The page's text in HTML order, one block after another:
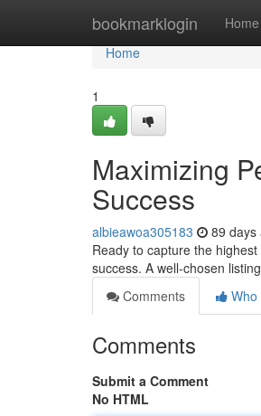
bookmarklogin Home
Home
Home
1
Maximizing
Success
albieawoa305183 89 days
Ready to capture the
success. A well-chosen
Comments
Who
Comments
Submit a Comment
No HTML